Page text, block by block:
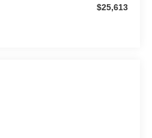
$25,613